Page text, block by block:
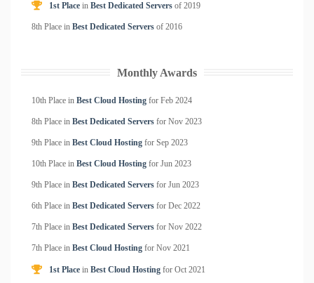
1st Place in Best Dedicated Servers of 2019
8th Place in Best Dedicated Servers of 2016
Monthly Awards
10th Place in Best Cloud Hosting for Feb 2024
8th Place in Best Dedicated Servers for Nov 2023
9th Place in Best Cloud Hosting for Sep 2023
10th Place in Best Cloud Hosting for Jun 2023
9th Place in Best Dedicated Servers for Jun 2023
6th Place in Best Dedicated Servers for Dec 2022
7th Place in Best Dedicated Servers for Nov 2022
7th Place in Best Cloud Hosting for Nov 2021
1st Place in Best Cloud Hosting for Oct 2021